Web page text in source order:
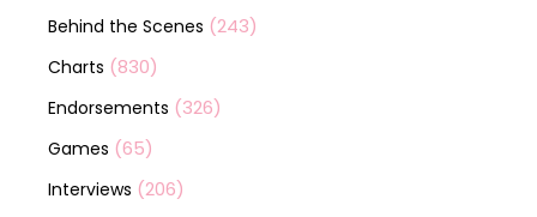
Behind the Scenes (243)
Charts (830)
Endorsements (326)
Games (65)
Interviews (206)